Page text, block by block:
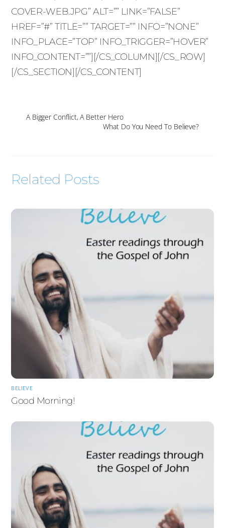
COVER-WEB.JPG” ALT=”” LINK=”FALSE”
HREF=”#” TITLE=”” TARGET=”” INFO=”NONE”
INFO_PLACE=”TOP” INFO_TRIGGER=”HOVER”
INFO_CONTENT=””][/CS_COLUMN][/CS_ROW]
[/CS_SECTION][/CS_CONTENT]
A Bigger Conflict, A Better Hero
What Do You Need To Believe?
Related Posts
BELIEVE
Good Morning!